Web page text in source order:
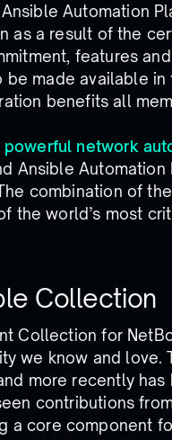
Automation
as a result of the
features
made available in
benefits all
powerful network
Ansible Automation
combination of
the world’s most
Collection
Collection for
we know and love.
more recently
contributions
a core component